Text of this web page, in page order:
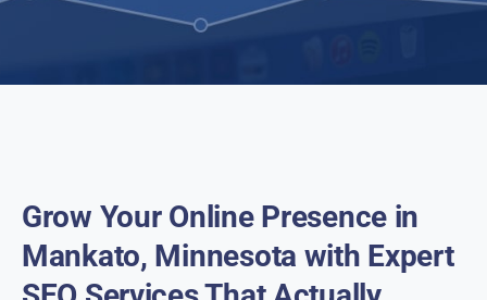
Grow Your Online Presence in
Mankato, Minnesota with Expert